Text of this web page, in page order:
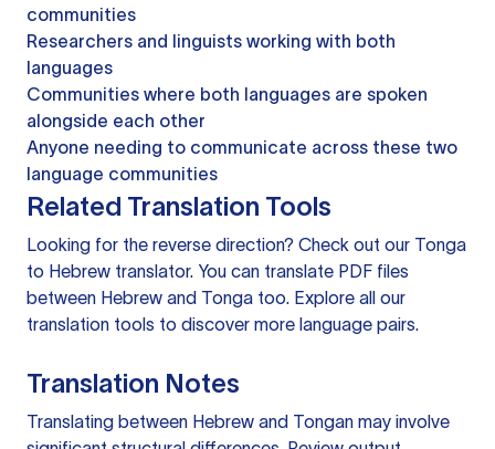
communities
Researchers and linguists working with both
languages
Communities where both languages are spoken
alongside each other
Anyone needing to communicate across these two
language communities
Related Translation Tools
Looking for the reverse direction? Check out our Tonga
to Hebrew translator. You can translate PDF files
between Hebrew and Tonga too. Explore all our
translation tools to discover more language pairs.
Translation Notes
Translating between Hebrew and Tongan may involve